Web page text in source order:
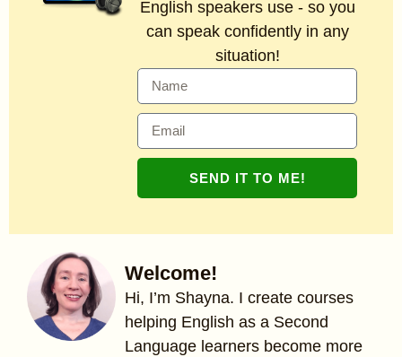
Welcome!
Hi, I’m Shayna. I create courses
helping English as a Second
Language learners become more
English speakers use - so you
can speak confidently in any
situation!
SEND IT TO ME!